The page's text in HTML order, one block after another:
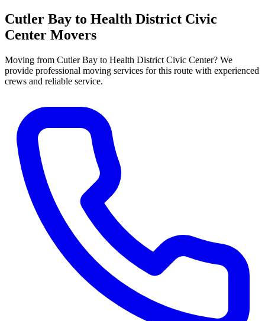
Cutler Bay to Health District Civic
Center Movers
Moving from Cutler Bay to Health District Civic Center? We
provide professional moving services for this route with experienced
crews and reliable service.